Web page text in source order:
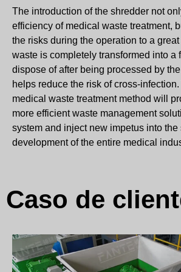
The introduction of the shredder not
efficiency of medical waste treatment,
the risks during the operation to a great
waste is completely transformed into a
dispose of after being processed by
helps reduce the risk of cross-
medical waste treatment method will
more efficient waste management
system and inject new impetus into
development of the entire medical
Caso de